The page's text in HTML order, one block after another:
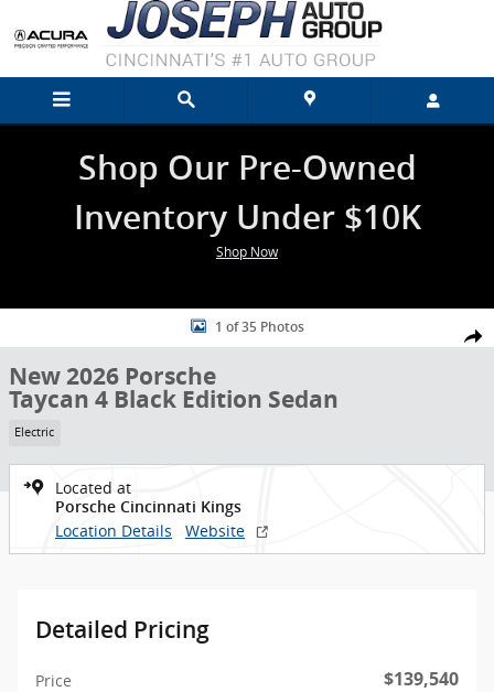
Skip to main content
Shop Our Pre-Owned
Inventory Under $10K
Shop Now
New 2026 Porsche Taycan 4 Black Edition Sedan Photo 1 of 35
1 of 35 Photos
New 2026 Porsche
Taycan 4 Black Edition Sedan
Electric
Located at
Porsche Cincinnati Kings
Location Details Website
Detailed Pricing
Price $139,540